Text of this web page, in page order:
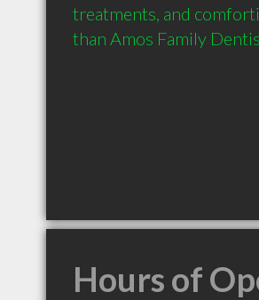
treatments, and
than Amos Family
Hours of